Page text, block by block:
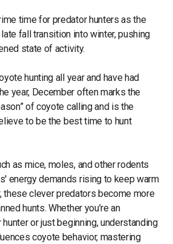
time for predator hunters as the
fall transition into winter, pushing
state of activity.
hunting all year and have had
year, December often marks the
of coyote calling and is the
to be the best time to hunt
as mice, moles, and other rodents
energy demands rising to keep warm
these clever predators become more
hunts. Whether you’re an
or just beginning, understanding
coyote behavior, mastering